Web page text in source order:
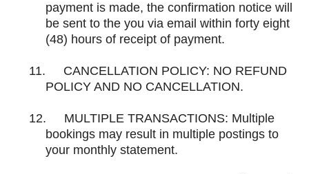
payment is made, the confirmation notice will
be sent to the you via email within forty eight
(48) hours of receipt of payment.
11.
CANCELLATION POLICY: NO REFUND
POLICY AND NO CANCELLATION.
12.
MULTIPLE TRANSACTIONS: Multiple
bookings may result in multiple postings to
your monthly statement.